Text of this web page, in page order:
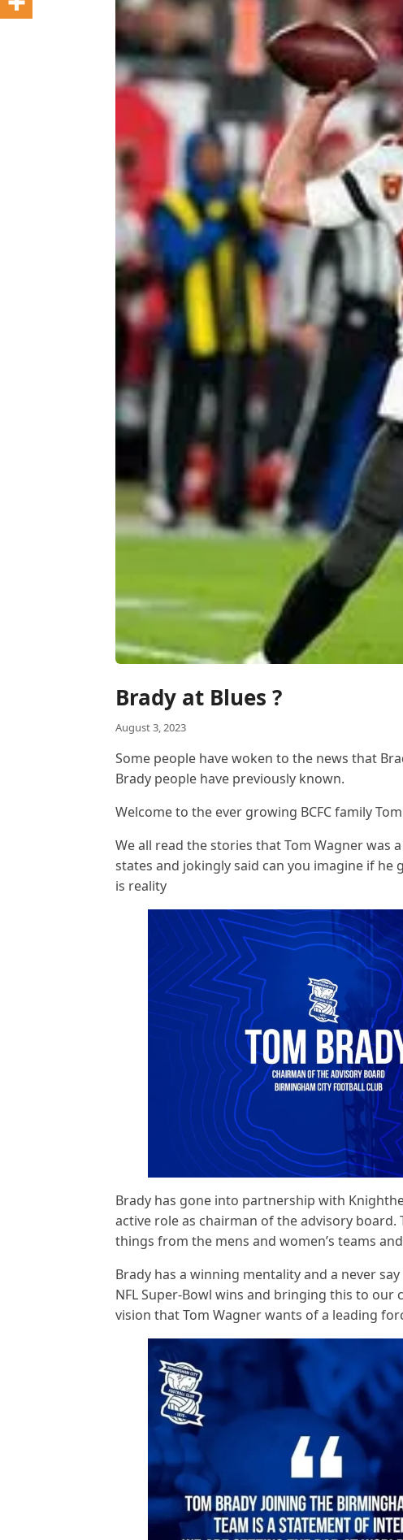
Brady at Blues ?
August 3, 2023
Some people have woken to the news that
Brady people have previously known.
Welcome to the ever growing BCFC family
We all read the stories that Tom Wagner
states and jokingly said can you imagine if
is reality
Brady has gone into partnership with
active role as chairman of the advisory
things from the mens and women’s teams
Brady has a winning mentality and a never
NFL Super-Bowl wins and bringing this to
vision that Tom Wagner wants of a leading